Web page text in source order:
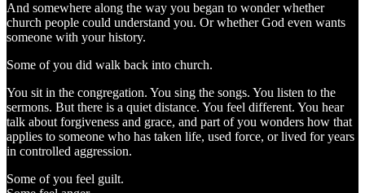
And somewhere along the way you began to wonder whether
church people could understand you. Or whether God even wants
someone with your history.
Some of you did walk back into church.
You sit in the congregation. You sing the songs. You listen to the
sermons. But there is a quiet distance. You feel different. You hear
talk about forgiveness and grace, and part of you wonders how that
applies to someone who has taken life, used force, or lived for years
in controlled aggression.
Some of you feel guilt.